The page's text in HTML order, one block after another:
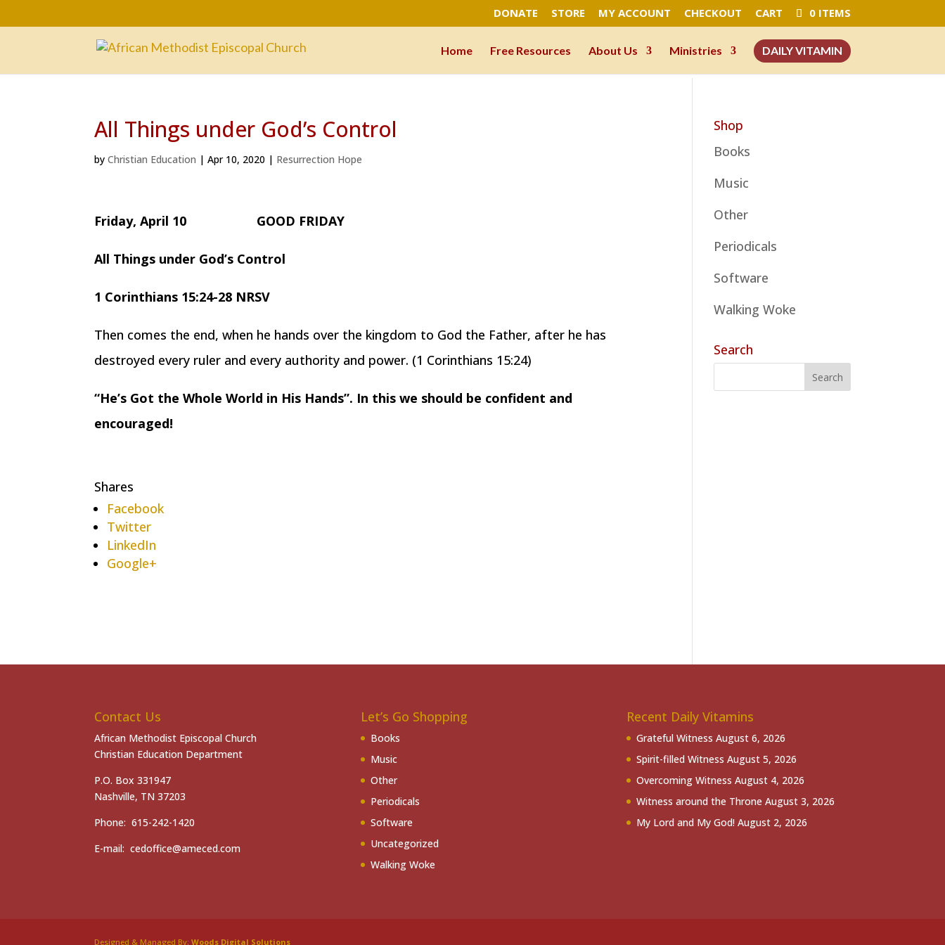
DONATE STORE MY ACCOUNT CHECKOUT CART 0 ITEMS
Home Free Resources About Us Ministries DAILY VITAMIN
All Things under God’s Control
byChristian Education |Apr 10, 2020 | Resurrection Hope
Friday, April 10 GOOD FRIDAY
All Things under God’s Control
1 Corinthians 15:24-28 NRSV
Then comes the end, when he hands over the kingdom to God the Father, after he has
destroyed every ruler and every authority and power. (1 Corinthians 15:24)
“He’s Got the Whole World in His Hands”. In this we should be confident and
encouraged!
Shares
Facebook
Twitter
LinkedIn
Google+
Shop
Books
Music
Other
Periodicals
Software
Walking Woke
Search
Contact Us
African Methodist Episcopal Church
Christian Education Department
P.O. Box 331947
Nashville, TN 37203
Phone: 615-242-1420
E-mail: cedoffice@ameced.com
Let’s Go Shopping
Books
Music
Other
Periodicals
Software
Uncategorized
Walking Woke
Recent Daily Vitamins
Grateful Witness August 6, 2026
Spirit-filled Witness August 5, 2026
Overcoming Witness August 4, 2026
Witness around the Throne August 3, 2026
My Lord and My God! August 2, 2026
Designed & Managed By:Woods Digital Solutions